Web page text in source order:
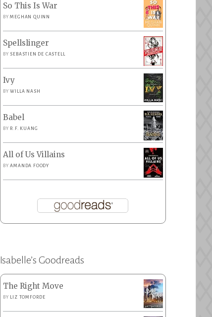
So This Is War
BYMEGHAN QUINN
Spellslinger
BY SEBASTIEN DE CASTELL
Ivy
BYWILLA NASH
Babel
BY R.F. KUANG
All of Us Villains
BYAMANDA FOODY
Isabelle’s Goodreads
The Right Move
BY LIZ TOMFORDE